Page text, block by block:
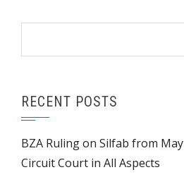
RECENT POSTS
BZA Ruling on Silfab from
Circuit Court in All Aspects